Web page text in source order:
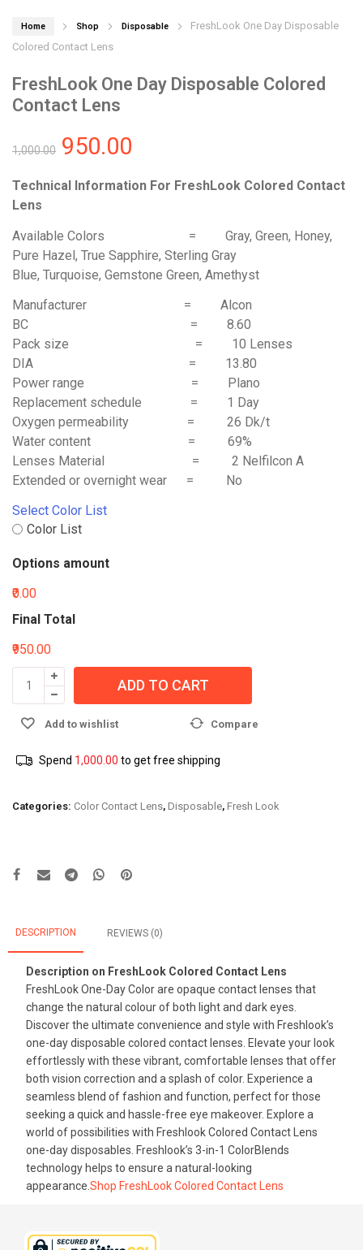
Home Shop Disposable
FreshLook One Day Disposable
Colored Contact Lens
FreshLook One Day Disposable Colored
Contact Lens
1,000.00 950.00
Technical Information For FreshLook Colored Contact
Lens
Available Colors = Gray, Green, Honey,
Pure Hazel, True Sapphire, Sterling Gray
Blue, Turquoise, Gemstone Green, Amethyst
Manufacturer = Alcon
BC = 8.60
Pack size = 10 Lenses
DIA = 13.80
Power range = Plano
Replacement schedule = 1 Day
Oxygen permeability = 26 Dk/t
Water content = 69%
Lenses Material = 2 Nelfilcon A
Extended or overnight wear = No
Select Color List
Color List
Options amount
₹0.00
Final Total
₹950.00
ADD TO CART
Add to wishlist Compare
Spend 1,000.00 to get free shipping
Categories: Color Contact Lens, Disposable, Fresh Look
DESCRIPTION REVIEWS (0)
Description on FreshLook Colored Contact Lens
FreshLook One-Day Color are opaque contact lenses that
change the natural colour of both light and dark eyes.
Discover the ultimate convenience and style with Freshlook’s
one-day disposable colored contact lenses. Elevate your look
effortlessly with these vibrant, comfortable lenses that offer
both vision correction and a splash of color. Experience a
seamless blend of fashion and function, perfect for those
seeking a quick and hassle-free eye makeover. Explore a
world of possibilities with Freshlook Colored Contact Lens
one-day disposables. Freshlook’s 3-in-1 ColorBlends
technology helps to ensure a natural-looking
appearance. Shop FreshLook Colored Contact Lens